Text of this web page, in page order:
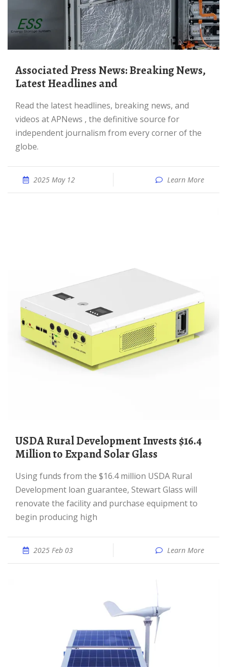
Associated Press News: Breaking News,
Latest Headlines and
Read the latest headlines, breaking news, and
videos at APNews , the definitive source for
independent journalism from every corner of the
globe.
2025 May 12 Learn More
USDA Rural Development Invests $16.4
Million to Expand Solar Glass
Using funds from the $16.4 million USDA Rural
Development loan guarantee, Stewart Glass will
renovate the facility and purchase equipment to
begin producing high
2025 Feb 03 Learn More